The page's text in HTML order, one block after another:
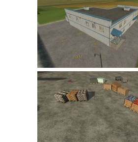
LS 22 Combines
LS 22 Trailers
LS 22 Trucks
LS 22 Vehicles
LS 22 Cutters
LS 22 Forklifts & Excavators
LS 22 Implements & Tools
LS 22 Buildings
LS 22 Objects